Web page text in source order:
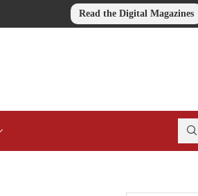
Read the Digital Magazines